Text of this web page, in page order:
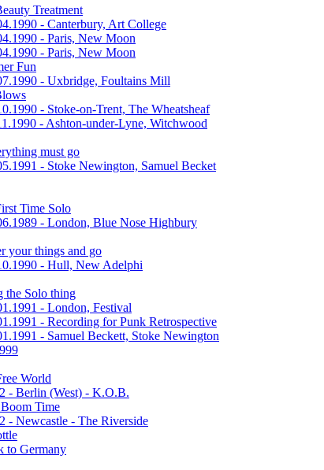
Treatment
- Canterbury, Art College
- Paris, New Moon
- Paris, New Moon
Fun
- Uxbridge, Foultains Mill
- Stoke-on-Trent, The Wheatsheaf
- Ashton-under-Lyne, Witchwood
must go
- Stoke Newington, Samuel Becket
Time Solo
- London, Blue Nose Highbury
your things and go
- Hull, New Adelphi
the Solo thing
- London, Festival
- Recording for Punk Retrospective
- Samuel Beckett, Stoke Newington
World
- Berlin (West) - K.O.B.
Time
- Newcastle - The Riverside
to Germany